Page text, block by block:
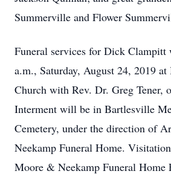
Summerville and Flower
Funeral services for Dick
a.m., Saturday, August 24, 2019
Church with Rev. Dr. Greg Tener,
Interment will be in Bartlesville
Cemetery, under the direction of
Neekamp Funeral Home.
Moore & Neekamp Funeral Home